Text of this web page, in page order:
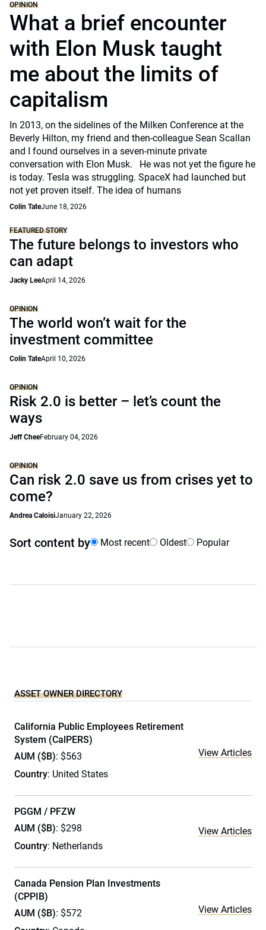
OPINION
What a brief encounter
with Elon Musk taught
me about the limits of
capitalism
In 2013, on the sidelines of the Milken Conference at the
Beverly Hilton, my friend and then-colleague Sean Scallan
and I found ourselves in a seven-minute private
conversation with Elon Musk. He was not yet the figure he
is today. Tesla was struggling. SpaceX had launched but
not yet proven itself. The idea of humans
Colin TateJune 18, 2026
FEATURED STORY
The future belongs to investors who
can adapt
Jacky LeeApril 14, 2026
OPINION
The world won’t wait for the
investment committee
Colin TateApril 10, 2026
OPINION
Risk 2.0 is better – let’s count the
ways
Jeff CheeFebruary 04, 2026
OPINION
Can risk 2.0 save us from crises yet to
come?
Andrea CaloisiJanuary 22, 2026
Sort content by Most recent Oldest Popular
ASSET OWNER DIRECTORY
California Public Employees Retirement
System (CalPERS)
AUM ($B): $563
Country: United States
View Articles
PGGM / PFZW
AUM ($B): $298
Country: Netherlands
View Articles
Canada Pension Plan Investments
(CPPIB)
AUM ($B): $572
View Articles